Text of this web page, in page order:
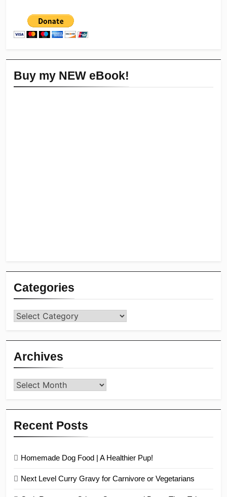
Buy my NEW eBook!
Categories
Categories
Archives
Archives
Recent Posts
Homemade Dog Food | A Healthier Pup!
Next Level Curry Gravy for Carnivore or Vegetarians